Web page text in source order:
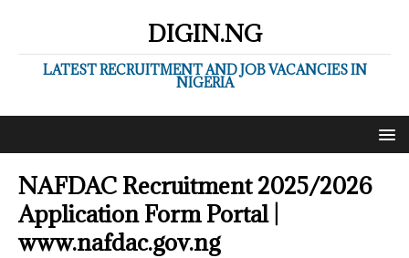
DIGIN.NG
LATEST RECRUITMENT AND JOB VACANCIES IN
NIGERIA
NAFDAC Recruitment 2025/2026
Application Form Portal |
www.nafdac.gov.ng